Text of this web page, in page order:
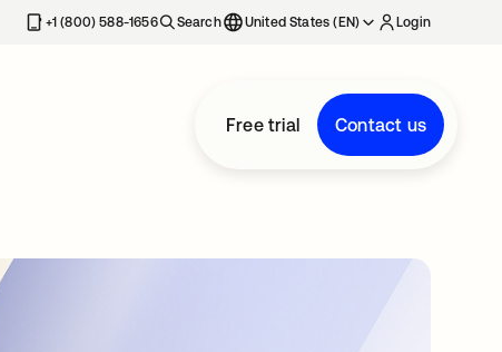
+1 (800) 588-1656 Search United States (EN) Login
Free trial Contact us